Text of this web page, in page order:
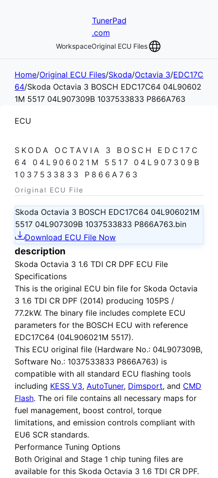
TunerPad
.com
WorkspaceOriginal ECU Files
Home/Original ECU Files/Skoda/Octavia 3/EDC17C
64/Skoda Octavia 3 BOSCH EDC17C64 04L90602
1M 5517 04L907309B 1037533833 P866A763
ECU
SKODA OCTAVIA 3 BOSCH EDC17C
64 04L906021M 5517 04L907309B
1037533833 P866A763
Original ECU File
Skoda Octavia 3 BOSCH EDC17C64 04L906021M
5517 04L907309B 1037533833 P866A763.bin
Download ECU File Now
description
Skoda Octavia 3 1.6 TDI CR DPF ECU File
Specifications
This is the original ECU bin file for Skoda Octavia
3 1.6 TDI CR DPF (2014) producing 105PS /
77.2kW. The binary file includes complete ECU
parameters for the BOSCH ECU with reference
EDC17C64 (04L906021M 5517).
This ECU original file (Hardware No.: 04L907309B,
Software No.: 1037533833 P866A763) is
compatible with all standard ECU flashing tools
including KESS V3, AutoTuner, Dimsport, and CMD
Flash. The ori file contains all necessary maps for
fuel management, boost control, torque
limitations, and emission controls compliant with
EU6 SCR standards.
Performance Tuning Options
Both Original and Stage 1 chip tuning files are
available for this Skoda Octavia 3 1.6 TDI CR DPF.